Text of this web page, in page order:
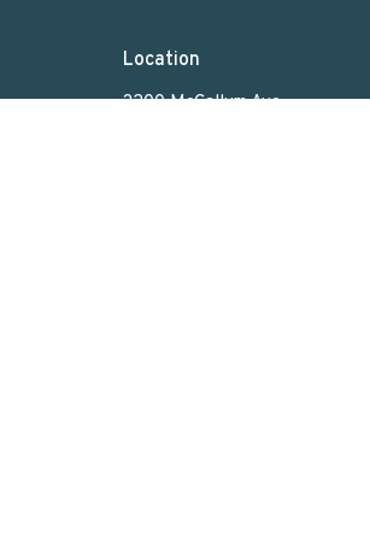
Location
3200 McCallum Ave